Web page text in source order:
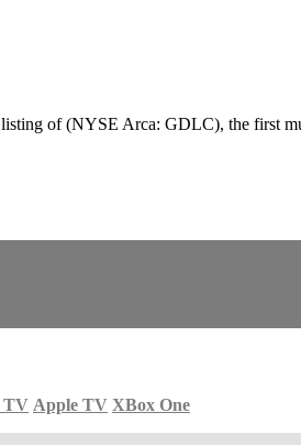
of (NYSE Arca: GDLC), the first
TV Apple TV XBox One